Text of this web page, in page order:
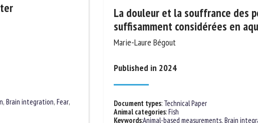
, Brain integration, Fear,
La douleur et la souffrance des
suffisamment considérées en
Marie-Laure Bégout
Published in 2024
Document types:Technical Paper
Animal categories:Fish
Keywords:Animal-based measurements,Brain